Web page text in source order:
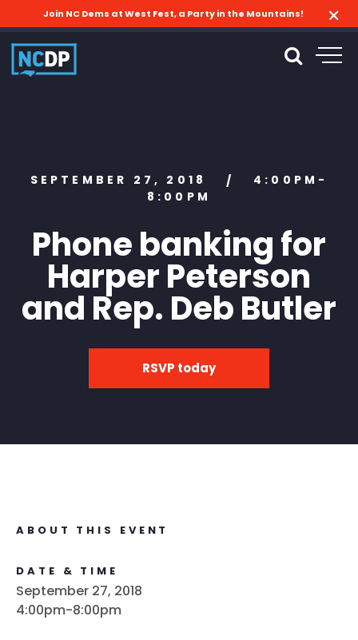
Join NC Dems at West Fest, a Party in the Mountains!
SEPTEMBER 27, 2018 /
4:00PM-
8:00PM
Phone banking for
Harper Peterson
and Rep. Deb Butler
RSVP today
ABOUT THIS EVENT
DATE & TIME
September 27, 2018
4:00pm-8:00pm